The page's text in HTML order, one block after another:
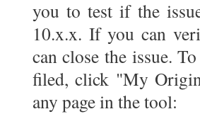
you to test if the
10.x.x. If you can
can close the issue.
filed, click "My
any page in the tool: